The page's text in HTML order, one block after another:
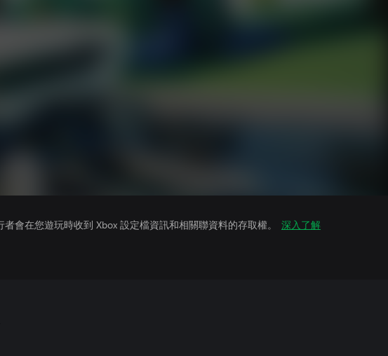
會在您遊玩時收到 Xbox 設定檔資訊和相關聯資料的存取權。 深入了解